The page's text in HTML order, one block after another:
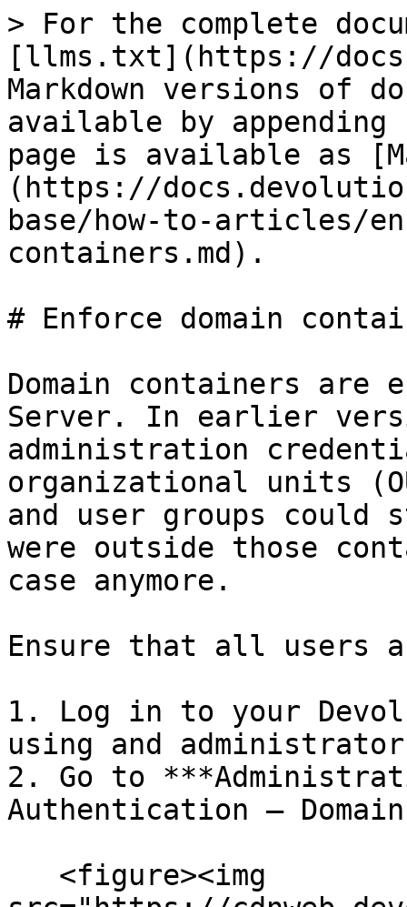
> For the complete
[llms.txt](https://
Markdown versions of
available by
page is available as
(https://
base/how-to-articles/
containers.md).
# Enforce domain
Domain containers are
Server. In earlier
administration
organizational units
and user groups
were outside those
case anymore.
Ensure that all users
1. Log in to your
using and
2. Go to
Authentication –